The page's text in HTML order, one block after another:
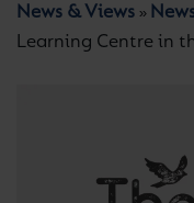
News & Views »
Learning Centre in